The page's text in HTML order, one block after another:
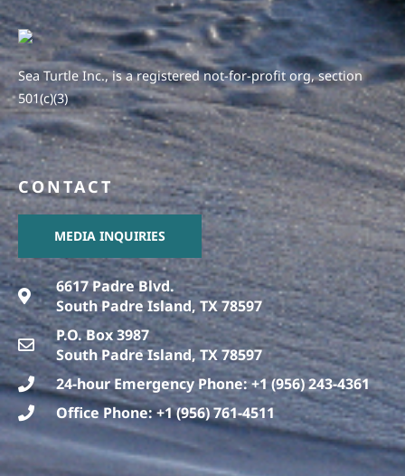
Sea Turtle Inc., is a registered not-for-profit org, section
501(c)(3)
CONTACT
MEDIA INQUIRIES
6617 Padre Blvd.
South Padre Island, TX 78597
P.O. Box 3987
South Padre Island, TX 78597
24-hour Emergency Phone: +1 (956) 243-4361
Office Phone: +1 (956) 761-4511